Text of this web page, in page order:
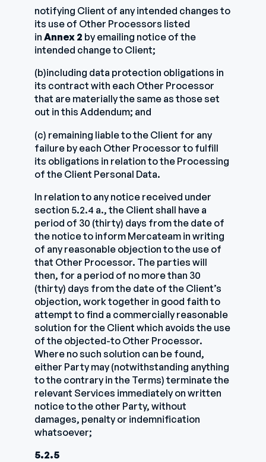
notifying Client of any intended changes to
its use of Other Processors listed
inAnnex 2 by emailing notice of the
intended change to Client;
(b)including data protection obligations in
its contract with each Other Processor
that are materially the same as those set
out in this Addendum; and
(c) remaining liable to the Client for any
failure by each Other Processor to fulfill
its obligations in relation to the Processing
of the Client Personal Data.
In relation to any notice received under
section 5.2.4 a., the Client shall have a
period of 30 (thirty) days from the date of
the notice to inform Mercateam in writing
of any reasonable objection to the use of
that Other Processor. The parties will
then, for a period of no more than 30
(thirty) days from the date of the Client’s
objection, work together in good faith to
attempt to find a commercially reasonable
solution for the Client which avoids the use
of the objected-to Other Processor.
Where no such solution can be found,
either Party may (notwithstanding anything
to the contrary in the Terms) terminate the
relevant Services immediately on written
notice to the other Party, without
damages, penalty or indemnification
whatsoever;
5.2.5